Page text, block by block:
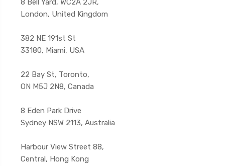
8 Bell Yard, WC2A 2JR,
London, United Kingdom
382 NE 191st St
33180, Miami, USA
22 Bay St, Toronto,
ON M5J 2N8, Canada
8 Eden Park Drive
Sydney NSW 2113, Australia
Harbour View Street 88,
Central, Hong Kong